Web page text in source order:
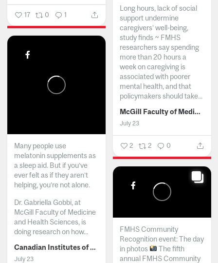
17 0 1
Long hours, lack of social
support undermine
caregivers’ well-being,
study finds ~ FMHS
researchers say spending
more than 20 hours a
week on caregiving is
associated with poorer
mental health, and that
policymakers should take...
McGill Faculty of Medicine and Health Sciences
July 23
2 2 0
Many people use
melatonin supplements as
a sleep aid. But if you’ve
ever felt as if they aren’t
helping, you’re not alone.
Dr. Gabriella Gobbi, at
McGill Faculty of Medicine
and Health Sciences, is
doing research on how...
Canadian Institutes of Health Research
July 23
FMHS Community
Recognition event: The day
in photos
The fifth
annual FMHS Community